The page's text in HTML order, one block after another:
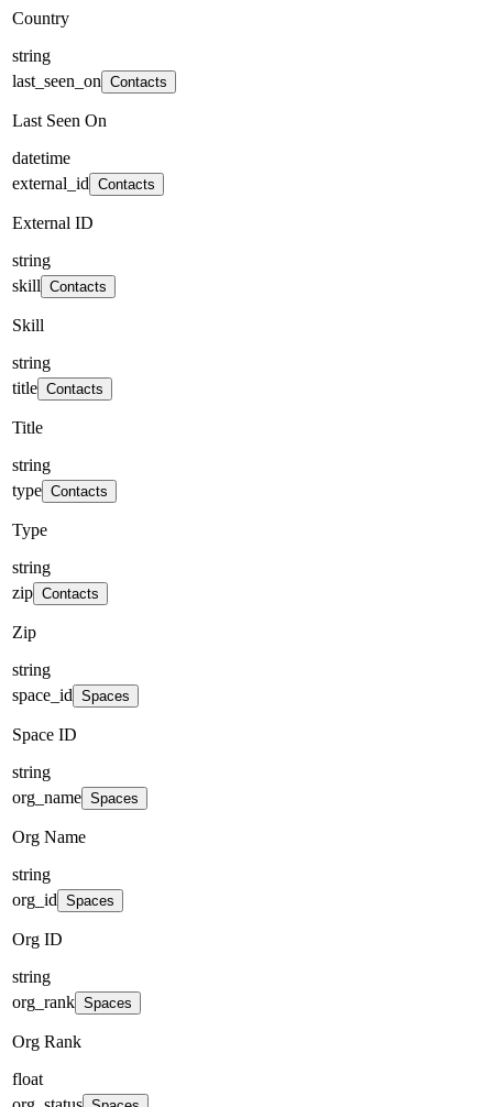
Country
string
last_seen_on Contacts
Last Seen On
datetime
external_id Contacts
External ID
string
skill Contacts
Skill
string
title Contacts
Title
string
type Contacts
Type
string
zip Contacts
Zip
string
space_id Spaces
Space ID
string
org_name Spaces
Org Name
string
org_id Spaces
Org ID
string
org_rank Spaces
Org Rank
float